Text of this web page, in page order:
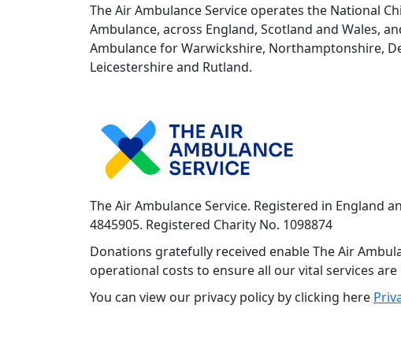
The Air Ambulance Service operates the National
Ambulance, across England, Scotland and Wales,
Ambulance for Warwickshire, Northamptonshire,
Leicestershire and Rutland.
The Air Ambulance Service. Registered in England
4845905. Registered Charity No. 1098874
Donations gratefully received enable The Air
operational costs to ensure all our vital services
You can view our privacy policy by clicking here